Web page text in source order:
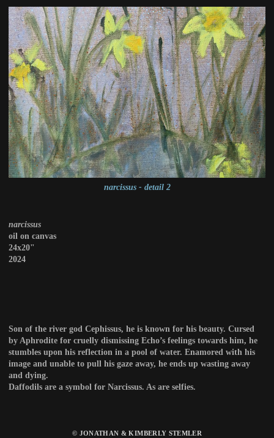
narcissus - detail 2
narcissus
oil on canvas
24x20"
2024
Son of the river god Cephissus, he is known for his beauty. Cursed
by Aphrodite for cruelly dismissing Echo’s feelings towards him, he
stumbles upon his reflection in a pool of water. Enamored with his
image and unable to pull his gaze away, he ends up wasting away
and dying.
Daffodils are a symbol for Narcissus. As are selfies.
© JONATHAN & KIMBERLY STEMLER